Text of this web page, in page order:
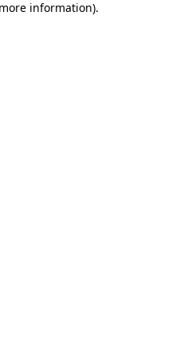
information).